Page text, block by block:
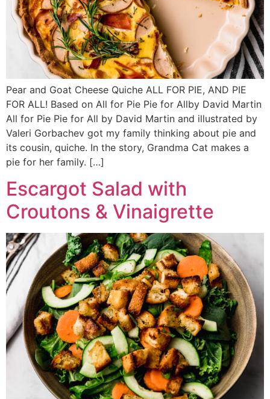
Pear and Goat Cheese Quiche ALL FOR PIE, AND PIE
FOR ALL! Based on All for Pie Pie for Allby David Martin
All for Pie Pie for All by David Martin and illustrated by
Valeri Gorbachev got my family thinking about pie and
its cousin, quiche. In the story, Grandma Cat makes a
pie for her family. […]
Escargot Salad with
Croutons & Vinaigrette